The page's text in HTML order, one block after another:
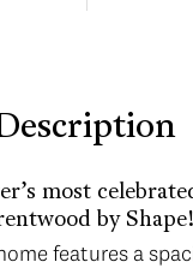
most
by Shape!
features a